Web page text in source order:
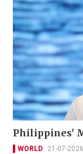
Philippines'
WORLD 21-07-